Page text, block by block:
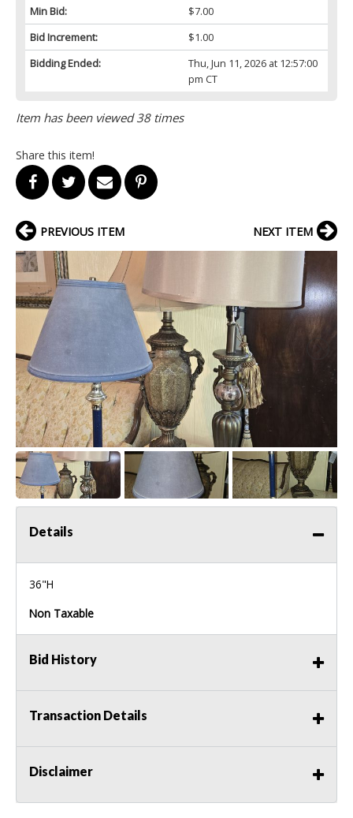
Min Bid:
$7.00
Bid Increment:
$1.00
Bidding Ended:
Thu, Jun 11, 2026 at 12:57:00
pm CT
Item has been viewed 38 times
Share this item!
PREVIOUS ITEM NEXT ITEM
Details
36"H
Non Taxable
Bid History
Transaction Details
Disclaimer